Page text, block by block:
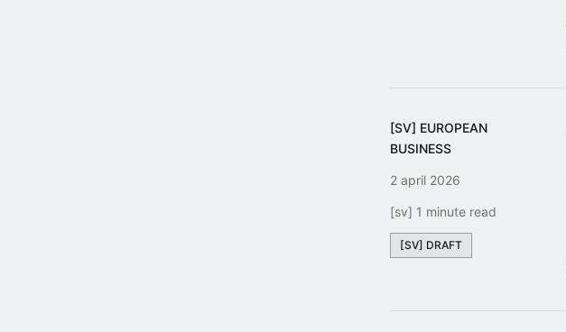
[SV] EUROPEAN
BUSINESS
2 april 2026
[sv] 1 minute read
[SV] DRAFT